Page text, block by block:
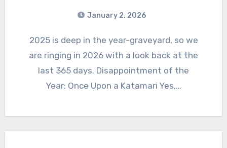
January 2, 2026
Comments
2025 is deep in the year-graveyard, so we
are ringing in 2026 with a look back at the
last 365 days. Disappointment of the
Year: Once Upon a Katamari Yes,…